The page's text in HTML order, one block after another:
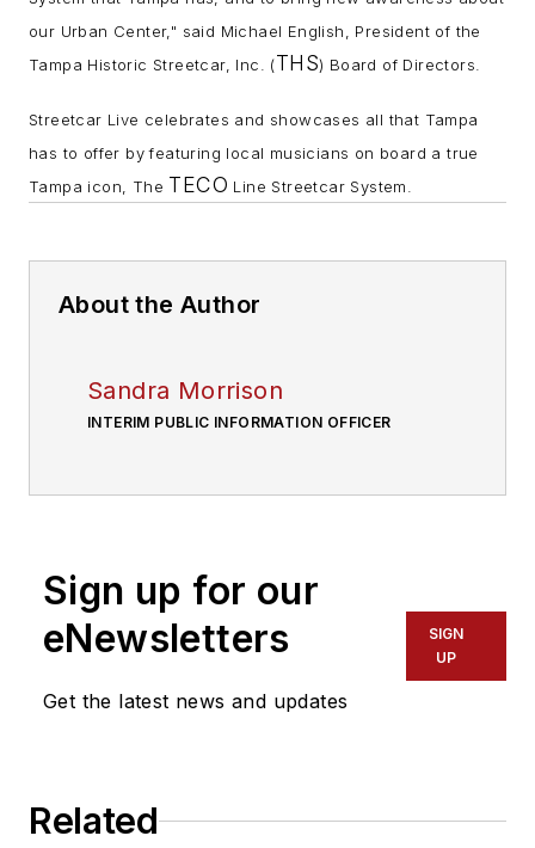
our Urban Center," said Michael English, President of the
Tampa Historic Streetcar, Inc. (THS) Board of Directors.
Streetcar Live celebrates and showcases all that Tampa
has to offer by featuring local musicians on board a true
Tampa icon, The TECO Line Streetcar System.
About the Author
Sandra Morrison
INTERIM PUBLIC INFORMATION OFFICER
Sign up for our
eNewsletters
Get the latest news and updates
SIGN
UP
Related